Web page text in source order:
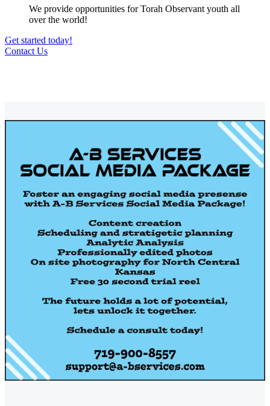
We provide opportunities for Torah Observant youth all
over the world!
Get started today!
Contact Us